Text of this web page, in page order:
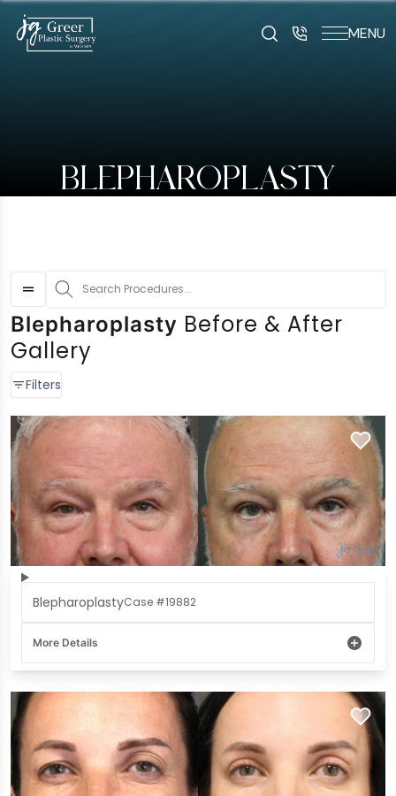
MENU
BLEPHAROPLASTY
Blepharoplasty Before & After
Gallery
Filters
BlepharoplastyCase #19882
More Details